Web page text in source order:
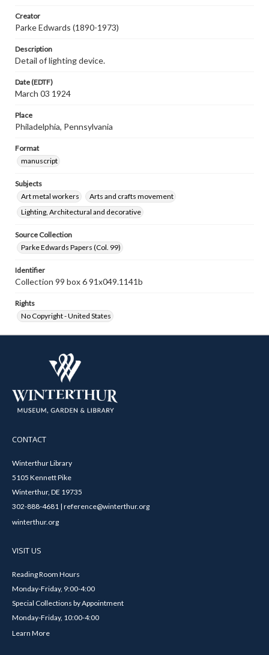
Creator
Parke Edwards (1890-1973)
Description
Detail of lighting device.
Date (EDTF)
March 03 1924
Place
Philadelphia, Pennsylvania
Format
manuscript
Subjects
Art metal workers
Arts and crafts movement
Lighting, Architectural and decorative
Source Collection
Parke Edwards Papers (Col. 99)
Identifier
Collection 99 box 6 91x049.1141b
Rights
No Copyright - United States
CONTACT
Winterthur Library
5105 Kennett Pike
Winterthur, DE 19735
302-888-4681 | reference@winterthur.org
winterthur.org
VISIT US
Reading Room Hours
Monday-Friday, 9:00-4:00
Special Collections by Appointment
Monday-Friday, 10:00-4:00
Learn More